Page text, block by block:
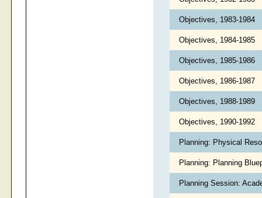
Objectives, 1983-1984
Objectives, 1984-1985
Objectives, 1985-1986
Objectives, 1986-1987
Objectives, 1988-1989
Objectives, 1990-1992
Planning: Physical
Planning: Planning
Planning Session: